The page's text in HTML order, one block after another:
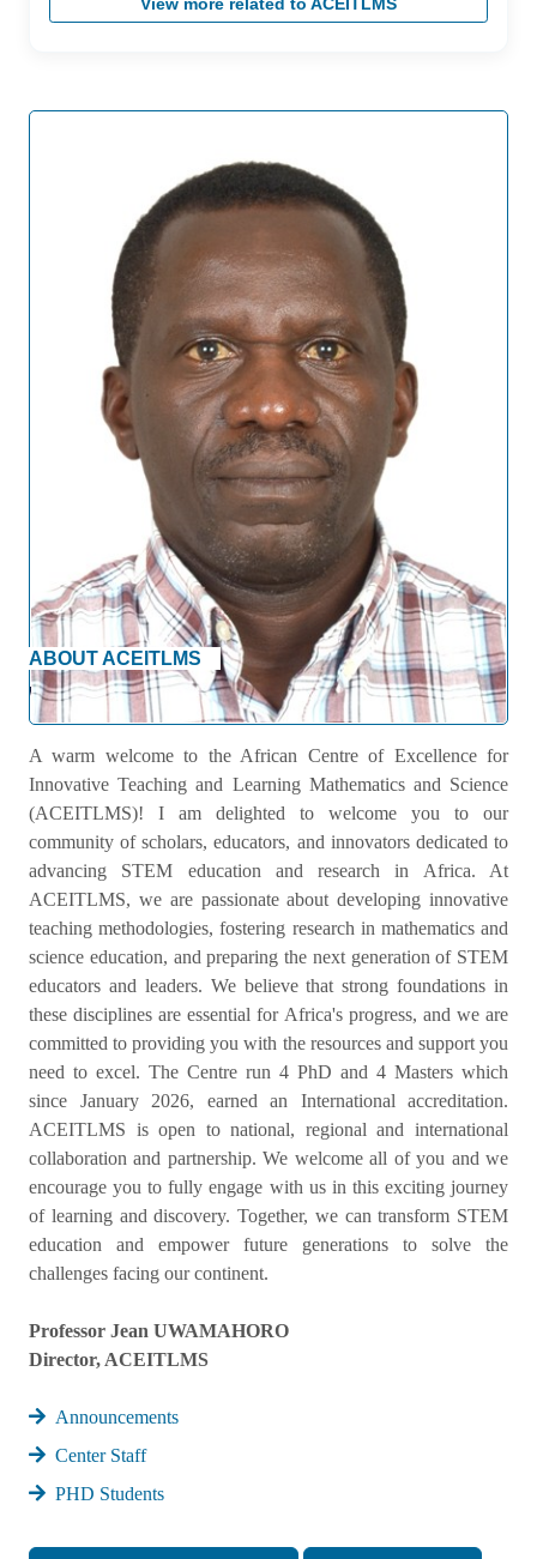
ABOUT ACEITLMS
Welcome Message
A warm welcome to the African Centre of Excellence for
Innovative Teaching and Learning Mathematics and Science
(ACEITLMS)! I am delighted to welcome you to our
community of scholars, educators, and innovators dedicated to
advancing STEM education and research in Africa. At
ACEITLMS, we are passionate about developing innovative
teaching methodologies, fostering research in mathematics and
science education, and preparing the next generation of STEM
educators and leaders. We believe that strong foundations in
these disciplines are essential for Africa's progress, and we are
committed to providing you with the resources and support you
need to excel. The Centre run 4 PhD and 4 Masters which
since January 2026, earned an International accreditation.
ACEITLMS is open to national, regional and international
collaboration and partnership. We welcome all of you and we
encourage you to fully engage with us in this exciting journey
of learning and discovery. Together, we can transform STEM
education and empower future generations to solve the
challenges facing our continent.
Professor Jean UWAMAHORO
Director, ACEITLMS
Announcements
Center Staff
PHD Students